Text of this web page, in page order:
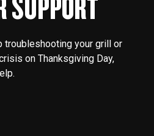
troubleshooting your grill or
on Thanksgiving Day,